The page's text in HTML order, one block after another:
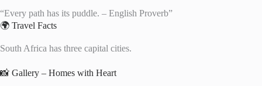
“Every path has its puddle. – English Proverb”
🌍 Travel Facts
South Africa has three capital cities.
📸 Gallery – Homes with Heart